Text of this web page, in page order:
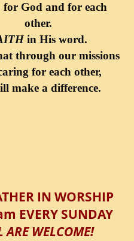
for God and for each
other.
in His word.
through our missions
for each other,
make a difference.
IN WORSHIP
EVERY SUNDAY
ARE WELCOME!